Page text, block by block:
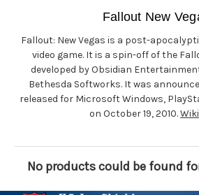
Fallout New
Fallout: New Vegas is a post-
video game. It is a spin-off of the
developed by Obsidian
Bethesda Softworks. It was
released for Microsoft Windows,
on October 19, 2010.
No products could be found